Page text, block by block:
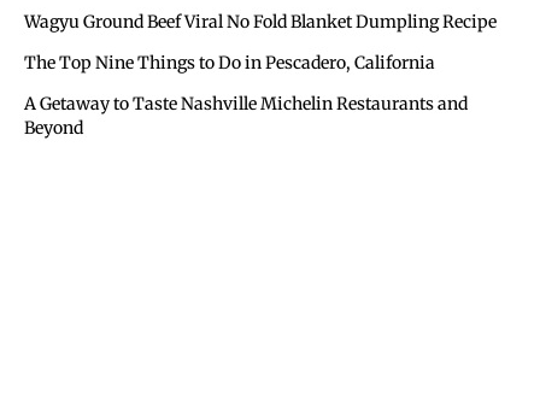
Wagyu Ground Beef Viral No Fold Blanket Dumpling Recipe
The Top Nine Things to Do in Pescadero, California
A Getaway to Taste Nashville Michelin Restaurants and
Beyond